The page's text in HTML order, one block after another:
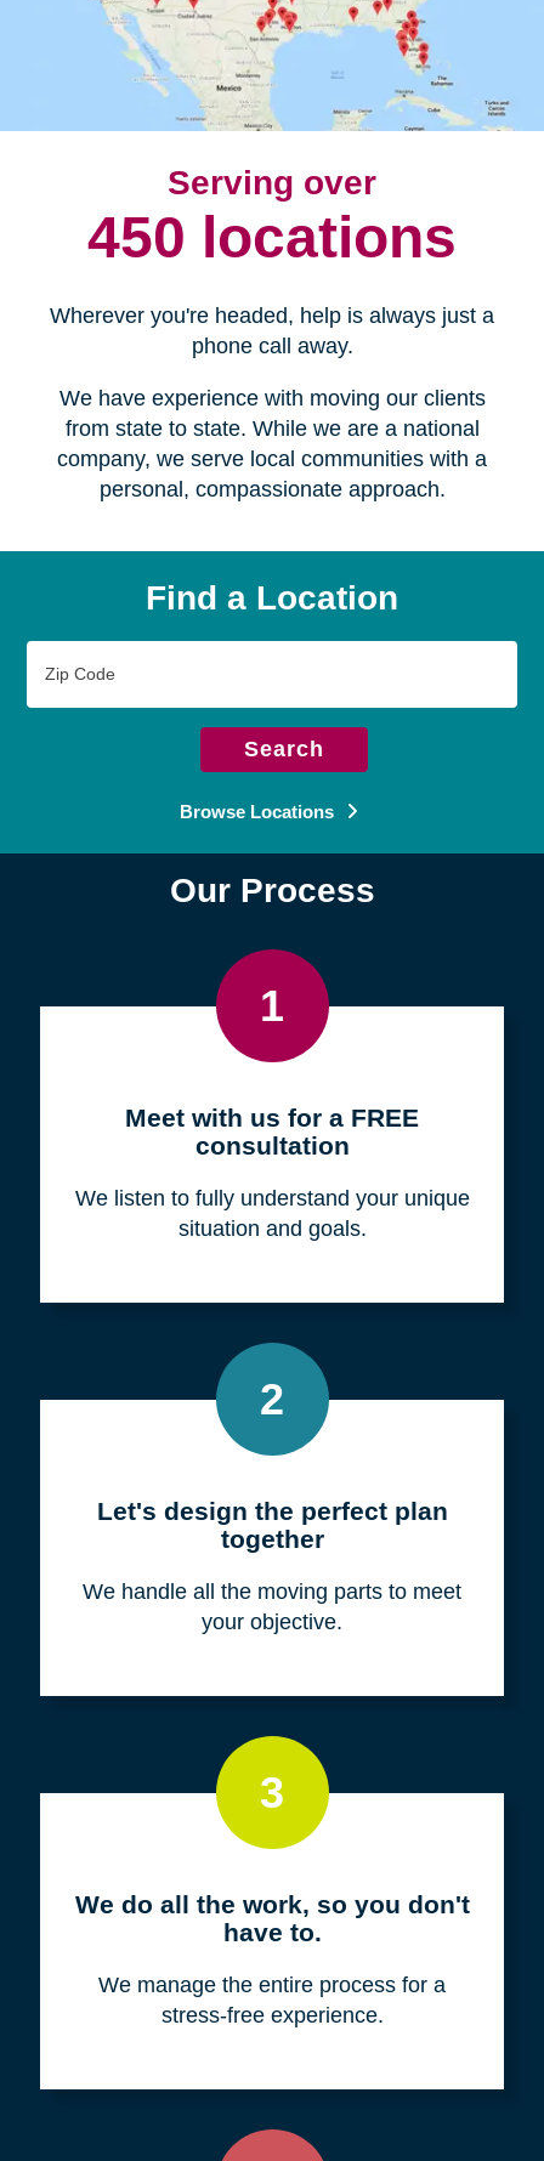
Serving over
450 locations
Wherever you're headed, help is always just a
phone call away.
We have experience with moving our clients
from state to state. While we are a national
company, we serve local communities with a
personal, compassionate approach.
Find a Location
Code
Search
Browse Locations
Our Process
1
Meet with us for a FREE
consultation
We listen to fully understand your unique
situation and goals.
2
Let's design the perfect plan
together
We handle all the moving parts to meet
your objective.
3
We do all the work, so you don't
have to.
We manage the entire process for a
stress-free experience.